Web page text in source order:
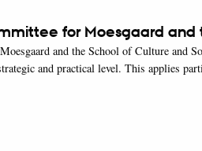
for Moesgaard
and the School of Culture and
and practical level. This applies